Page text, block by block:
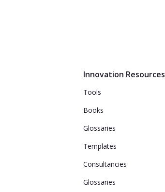
Innovation Resources
Tools
Books
Glossaries
Templates
Consultancies
Glossaries